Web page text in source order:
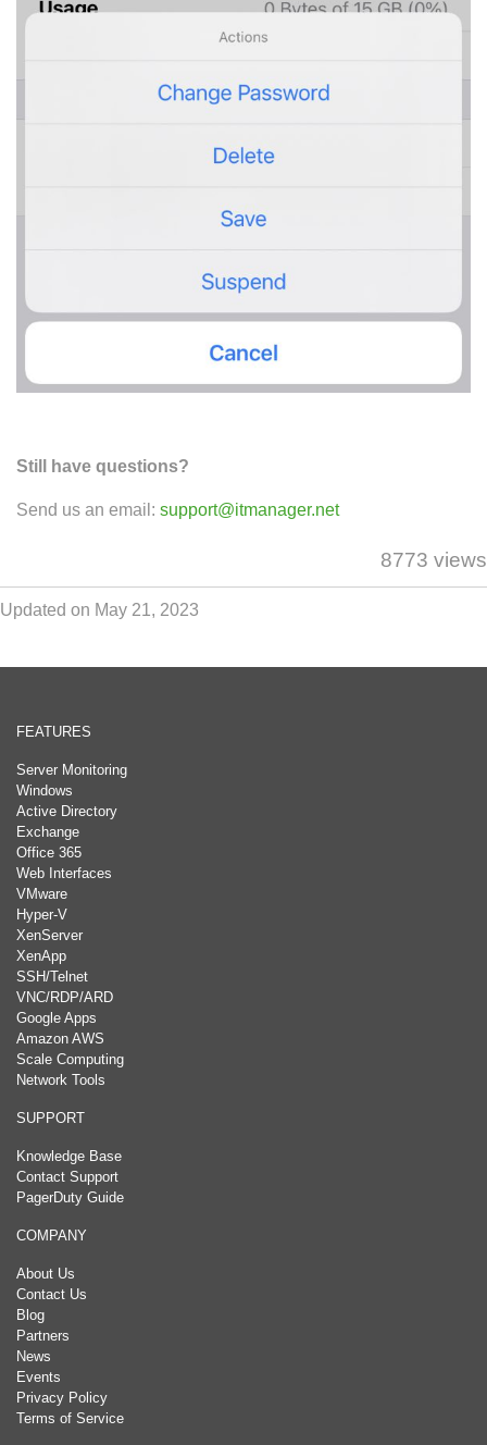
Still have questions?
Send us an email: support@itmanager.net
8773 views
Updated on May 21, 2023
FEATURES
Server Monitoring
Windows
Active Directory
Exchange
Office 365
Web Interfaces
VMware
Hyper-V
XenServer
XenApp
SSH/Telnet
VNC/RDP/ARD
Google Apps
Amazon AWS
Scale Computing
Network Tools
SUPPORT
Knowledge Base
Contact Support
PagerDuty Guide
COMPANY
About Us
Contact Us
Blog
Partners
News
Events
Privacy Policy
Terms of Service